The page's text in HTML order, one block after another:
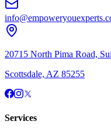
20715 North Pima Road,
Scottsdale, AZ 85255
Services